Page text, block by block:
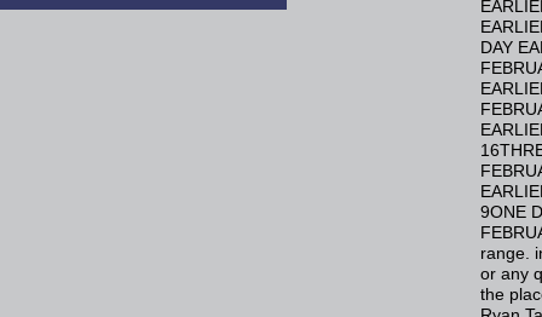
DAY
9ONE
range.
or any
the